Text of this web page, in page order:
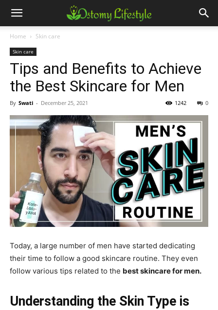
Home Skin care
Skin care
Tips and Benefits to Achieve
the Best Skincare for Men
By Swati - December 25, 2021 0
1242
Today, a large number of men have started dedicating
their time to follow a good skincare routine. They even
follow various tips related to the best skincare for men.
Understanding the Skin Type is